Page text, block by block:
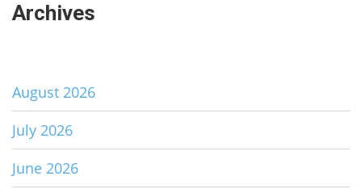
Archives
August 2026
July 2026
June 2026